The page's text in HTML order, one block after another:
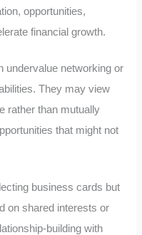
opportunities,
financial growth.
undervalue networking or
They may view
rather than mutually
that might not
business cards but
on shared interests or
building with